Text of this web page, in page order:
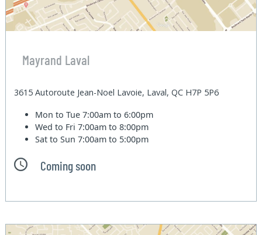
Mayrand Laval
3615 Autoroute Jean-Noel Lavoie, Laval, QC H7P 5P6
Mon to Tue7:00am to 6:00pm
Wed to Fri7:00am to 8:00pm
Sat to Sun7:00am to 5:00pm
Coming soon